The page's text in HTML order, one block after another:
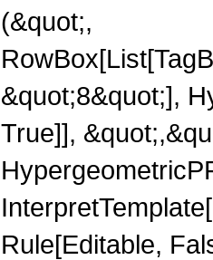
(&quot;,
&quot;8&quot;],
True]],
Rule[Editable,